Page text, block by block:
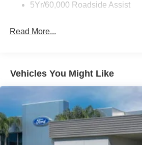
5Yr/60,000 Roadside Assist
Read More...
Vehicles You Might Like